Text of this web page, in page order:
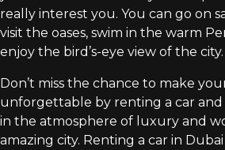
really interest you. You can go on
visit the oases, swim in the warm
enjoy the bird’s-eye view of the city.
Don’t miss the chance to make
unforgettable by renting a car
in the atmosphere of luxury and
amazing city. Renting a car in